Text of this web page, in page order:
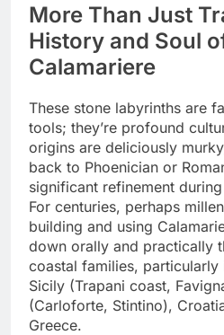
More Than Just
History and Soul
Calamariere
These stone labyrinths are
tools; they’re profound
origins are deliciously
back to Phoenician or
significant refinement
For centuries, perhaps
building and using
down orally and practically
coastal families, particularly
Sicily (Trapani coast,
(Carloforte, Stintino),
Greece.